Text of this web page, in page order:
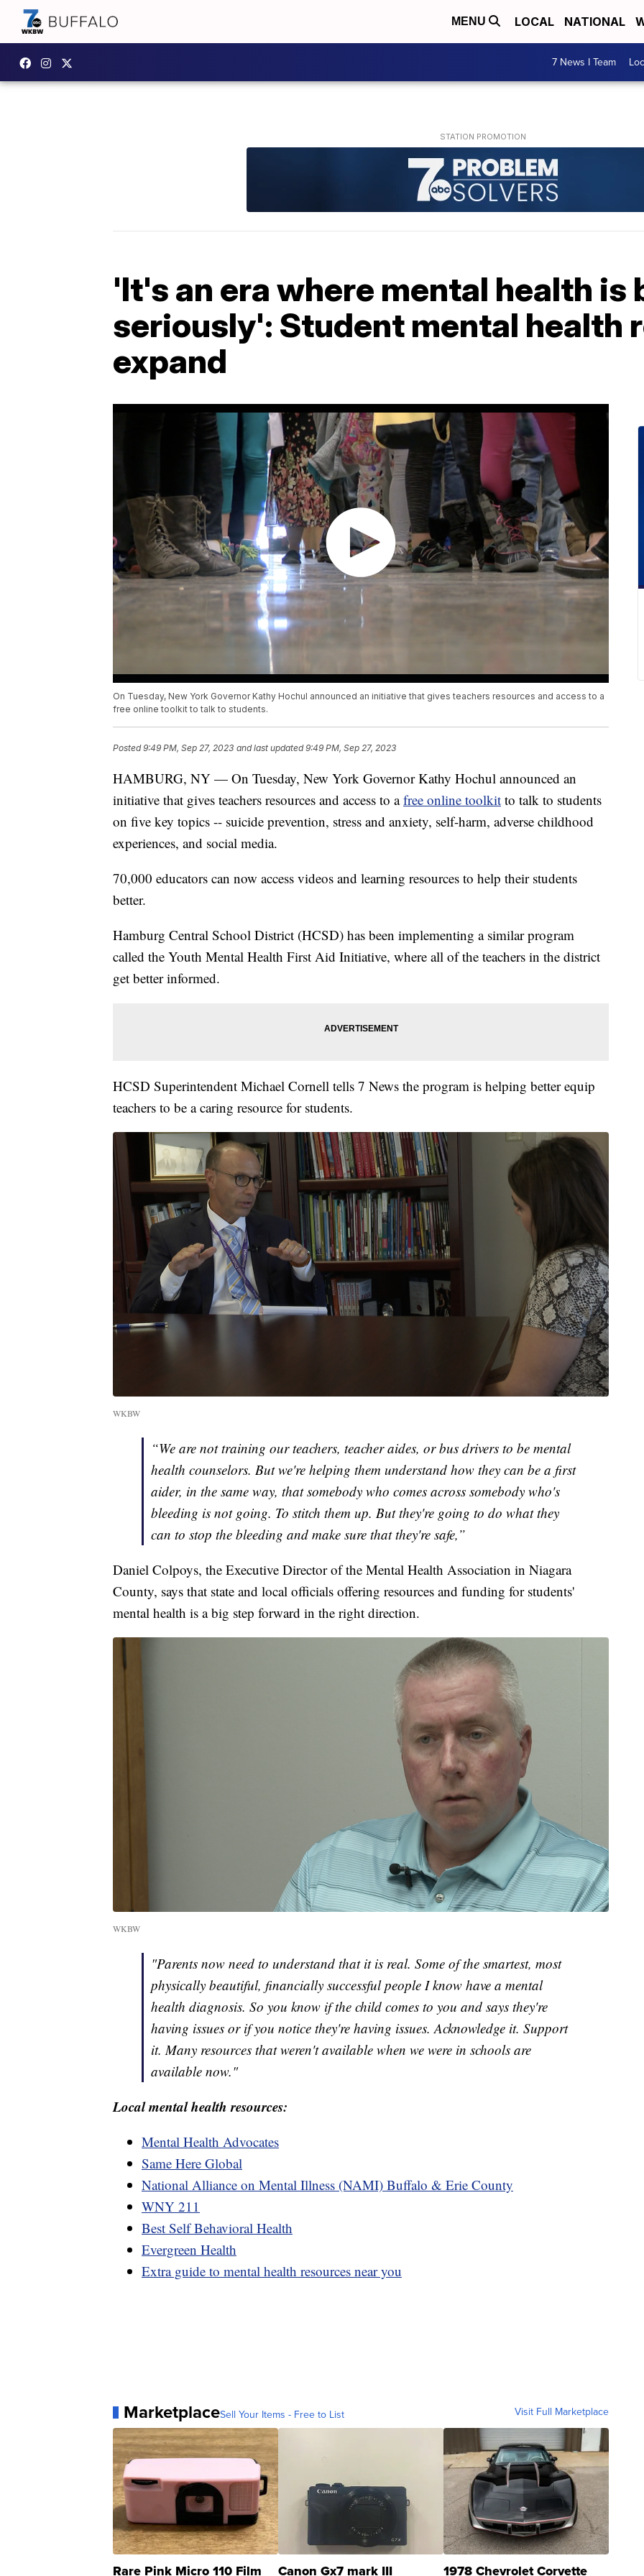
MENU LOCAL NATIONAL
7 News I Team
'It's an era where mental health is
seriously': Student mental health
expand
On Tuesday, New York Governor Kathy Hochul announced an initiative that gives teachers resources and access to a
free online toolkit to talk to students.
Posted9:49 PM, Sep 27, 2023 and last updated 9:49 PM, Sep 27, 2023
HAMBURG, NY — On Tuesday, New York Governor Kathy Hochul announced an
initiative that gives teachers resources and access to afree online toolkit to talk to students
on five key topics -- suicide prevention, stress and anxiety, self-harm, adverse childhood
experiences, and social media.
70,000 educators can now access videos and learning resources to help their students
better.
Hamburg Central School District (HCSD) has been implementing a similar program
called the Youth Mental Health First Aid Initiative, where all of the teachers in the district
get better informed.
HCSD Superintendent Michael Cornell tells 7 News the program is helping better equip
teachers to be a caring resource for students.
WKBW
“We are not training our teachers, teacher aides, or bus drivers to be mental
health counselors. But we're helping them understand how they can be a first
aider, in the same way, that somebody who comes across somebody who's
bleeding is not going. To stitch them up. But they're going to do what they
can to stop the bleeding and make sure that they're safe,”
Daniel Colpoys, the Executive Director of the Mental Health Association in Niagara
County, says that state and local officials offering resources and funding for students'
mental health is a big step forward in the right direction.
WKBW
"Parents now need to understand that it is real. Some of the smartest, most
physically beautiful, financially successful people I know have a mental
health diagnosis. So you know if the child comes to you and says they're
having issues or if you notice they're having issues. Acknowledge it. Support
it. Many resources that weren't available when we were in schools are
available now."
Local mental health resources:
Mental Health Advocates
Same Here Global
National Alliance on Mental Illness (NAMI) Buffalo & Erie County
WNY 211
Best Self Behavioral Health
Evergreen Health
Extra guide to mental health resources near you
MarketplaceSell Your Items - Free to List Visit Full Marketplace
Rare Pink Micro 110 Film Canon Gx7 mark III 1978 Chevrolet Corvette